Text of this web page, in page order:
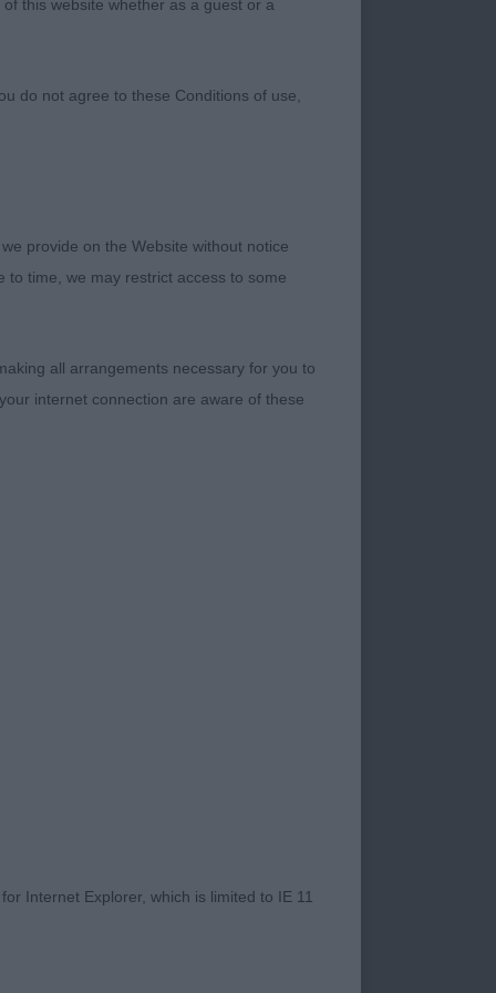
friendly
in good hard
fabulous. I like to
this website whether as a guest or a
do not agree to these Conditions of use,
provide on the Website without notice
time, we may restrict access to some
all arrangements necessary for you to
internet connection are aware of these
Internet Explorer, which is limited to IE 11